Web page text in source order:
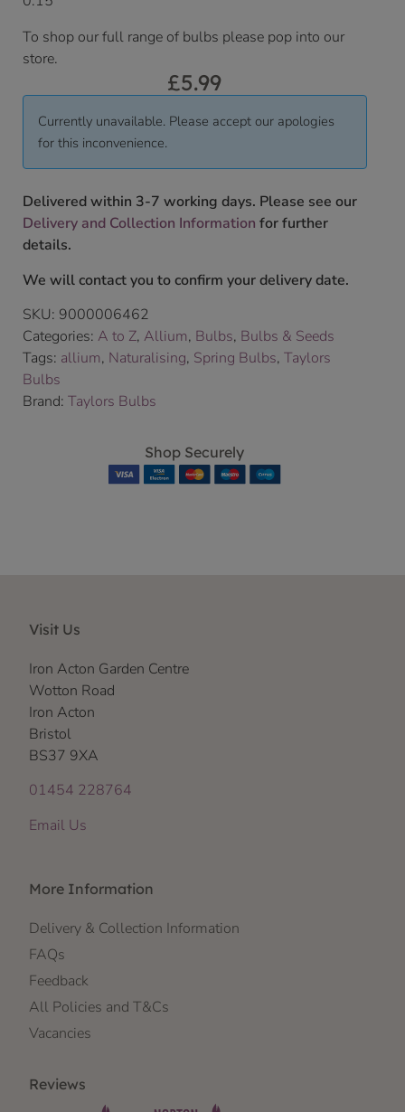
To shop our full range of bulbs please pop into our
store.
£5.99
Currently unavailable. Please accept our apologies
for this inconvenience.
Delivered within 3-7 working days. Please see our
Delivery and Collection Information for further
details.
We will contact you to confirm your delivery date.
SKU: 9000006462
Categories: A to Z, Allium, Bulbs, Bulbs & Seeds
Tags: allium, Naturalising, Spring Bulbs, Taylors
Bulbs
Brand: Taylors Bulbs
Shop Securely
Visit Us
Iron Acton Garden Centre
Wotton Road
Iron Acton
Bristol
BS37 9XA
01454 228764
Email Us
More Information
Delivery & Collection Information
FAQs
Feedback
All Policies and T&Cs
Vacancies
Reviews